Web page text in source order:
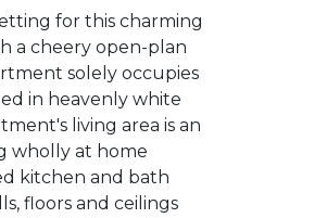
for this charming
a cheery open-plan
solely occupies
in heavenly white
living area is an
wholly at home
kitchen and bath
floors and ceilings